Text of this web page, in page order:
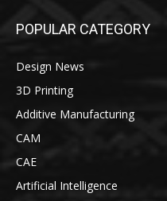
POPULAR CATEGORY
Design News
3D Printing
Additive Manufacturing
CAM
CAE
Artificial Intelligence